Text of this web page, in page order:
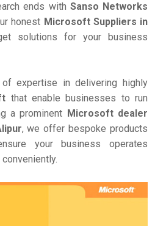
ends with Sanso Networks
honest Microsoft Suppliers in
solutions for your business
expertise in delivering highly
that enable businesses to run
a prominent Microsoft dealer
, we offer bespoke products
your business operates